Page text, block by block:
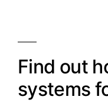
Find out
systems